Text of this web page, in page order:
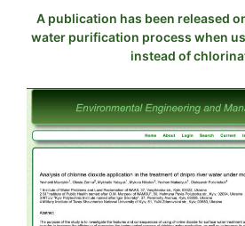
A publication has been released
water purification process when
instead of